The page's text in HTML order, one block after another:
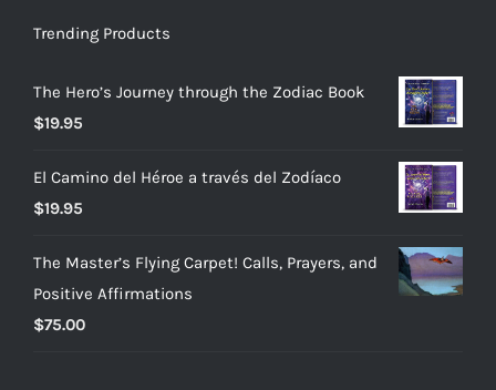
Trending Products
The Hero’s Journey through the Zodiac Book
$19.95
El Camino del Héroe a través del Zodíaco
$19.95
The Master’s Flying Carpet! Calls, Prayers, and
Positive Affirmations
$75.00